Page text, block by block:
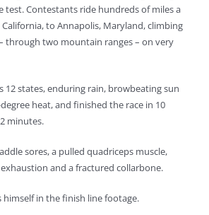
test. Contestants ride hundreds of miles a
to Annapolis, Maryland, climbing
through two mountain ranges – on very
12 states, enduring rain, browbeating sun
heat, and finished the race in 10
minutes.
sores, a pulled quadriceps muscle,
and a fractured collarbone.
himself in the finish line footage.